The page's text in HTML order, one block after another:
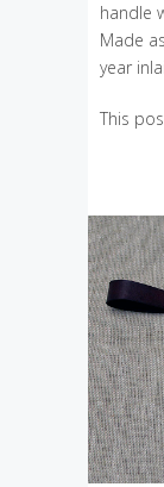
handle
Made
year
This